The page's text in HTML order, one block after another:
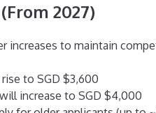
2027)
increases to maintain
to SGD $3,600
increase to SGD $4,000